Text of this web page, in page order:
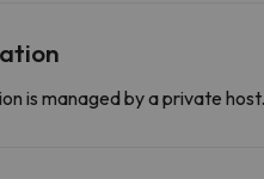
is managed by a private host.